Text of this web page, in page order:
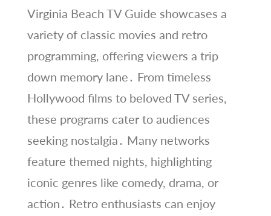
Virginia Beach TV Guide showcases a
variety of classic movies and retro
programming, offering viewers a trip
down memory lane․ From timeless
Hollywood films to beloved TV series,
these programs cater to audiences
seeking nostalgia․ Many networks
feature themed nights, highlighting
iconic genres like comedy, drama, or
action․ Retro enthusiasts can enjoy